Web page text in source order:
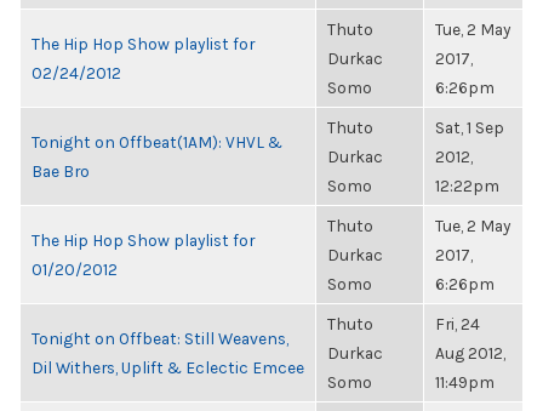
The Hip Hop Show playlist for
02/24/2012
Thuto
Durkac
Somo
Tue, 2 May
2017,
6:26pm
Tonight on Offbeat(1AM): VHVL &
Bae Bro
Thuto
Durkac
Somo
Sat, 1 Sep
2012,
12:22pm
The Hip Hop Show playlist for
01/20/2012
Thuto
Durkac
Somo
Tue, 2 May
2017,
6:26pm
Tonight on Offbeat: Still Weavens,
Dil Withers, Uplift & Eclectic Emcee
Thuto
Durkac
Somo
Fri, 24
Aug 2012,
11:49pm